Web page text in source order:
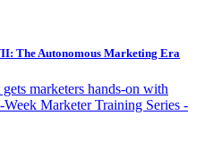
The Autonomous Marketing Era
marketers hands-on with
Marketer Training Series -